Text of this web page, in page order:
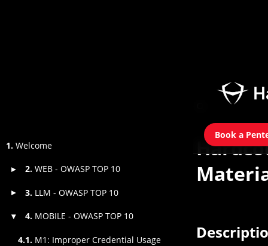
1. Welcome
▸ 2. WEB - OWASP TOP 10
▸ 3. LLM - OWASP TOP 10
▾ 4. MOBILE - OWASP TOP 10
4.1. M1: Improper Credential Usage
Book a